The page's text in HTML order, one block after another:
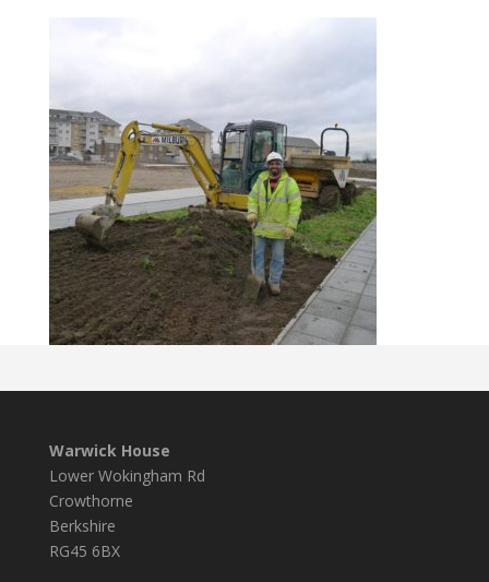
Warwick House
Lower Wokingham Rd
Crowthorne
Berkshire
RG45 6BX